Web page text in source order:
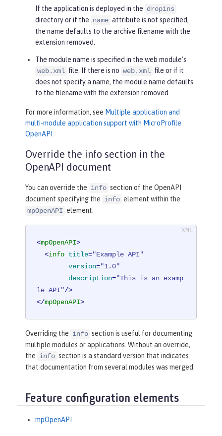
If the application is deployed in the dropins
directory or if the name attribute is not specified,
the name defaults to the archive filename with the
extension removed.
The module name is specified in the web module’s
web.xml file. If there is no web.xml file or if it
does not specify a name, the module name defaults
to the filename with the extension removed.
For more information, see Multiple application and
multi-module application support with MicroProfile
OpenAPI
Override the info section in the
OpenAPI document
You can override the info section of the OpenAPI
document specifying the info element within the
mpOpenAPI element:
<mpOpenAPI>
<info title="Example API"
version="1.0"
description="This is an examp
le API"/>
</mpOpenAPI>
Overriding the info section is useful for documenting
multiple modules or applications. Without an override,
the info section is a standard version that indicates
that documentation from several modules was merged.
Feature configuration elements
mpOpenAPI